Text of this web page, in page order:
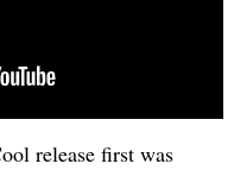
release first was